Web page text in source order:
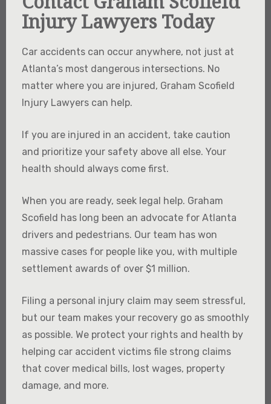
Injury Lawyers Today
Car accidents can occur anywhere, not just at
Atlanta’s most dangerous intersections. No
matter where you are injured, Graham Scofield
Injury Lawyers can help.
If you are injured in an accident, take caution
and prioritize your safety above all else. Your
health should always come first.
When you are ready, seek legal help. Graham
Scofield has long been an advocate for Atlanta
drivers and pedestrians. Our team has won
massive cases for people like you, with multiple
settlement awards of over $1 million.
Filing a personal injury claim may seem stressful,
but our team makes your recovery go as smoothly
as possible. We protect your rights and health by
helping car accident victims file strong claims
that cover medical bills, lost wages, property
damage, and more.